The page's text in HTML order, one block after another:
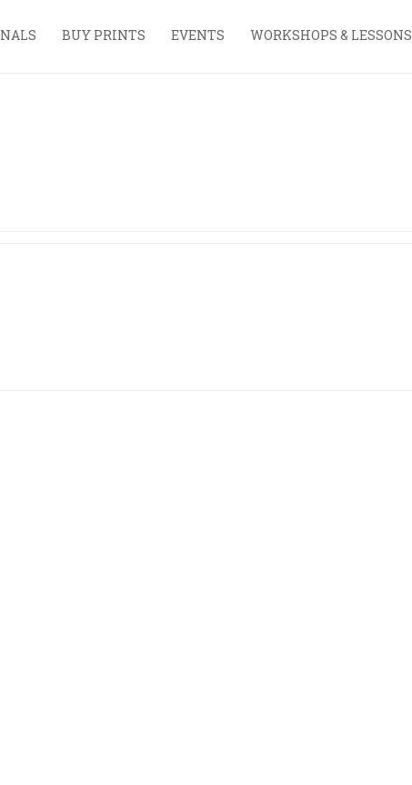
BUY PRINTS EVENTS WORKSHOPS & LESSONS